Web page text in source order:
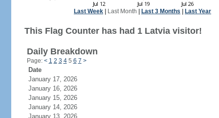
Last Week Last Month Last 3 Months Last Year
This Flag Counter has had 1 Latvia visitor!
Daily Breakdown
Page: < 1 2 3 45 6 7 >
Date
January 17, 2026
January 16, 2026
January 15, 2026
January 14, 2026
January 13, 2026